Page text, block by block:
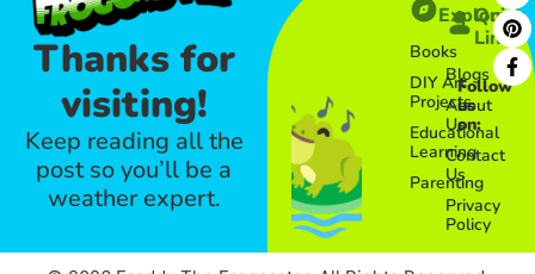
Thanks for
visiting!
Keep reading all the
post so you’ll be a
weather expert.
Explore
Books
DIY Art
Projects
Educational
Learning
Parenting
Quick
Links​
Blogs
About
Us
Contact
Us
Privacy
Policy
Follow
us
on: